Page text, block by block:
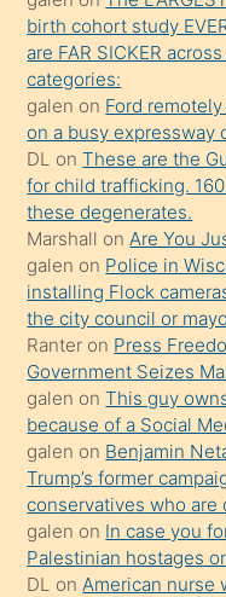
terk
ettiğini
söylemesi
üzerine
üvey
oğlunun
porno
yapmayı
bilmediğini
anlar
Ona
durumu
anlatmasını
isteyince
hoşlandığı
sikiş
kızla
öpüşürken
birth cohort study
are FAR SICKER
categories:
galen on Ford
on a busy expressway
DL onThese are the
for child trafficking.
these degenerates.
Marshall on Are You
galen on Police in
installing Flock
the city council or
Ranter on Press
Government Seizes
galen onThis guy
because of a Social
galen on Benjamin
Trump’s former
conservatives who are
galen on In case you
Palestinian hostages
DL on American nurse